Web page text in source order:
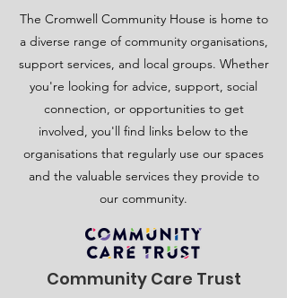
The Cromwell Community House is home to
a diverse range of community organisations,
support services, and local groups. Whether
you're looking for advice, support, social
connection, or opportunities to get
involved, you'll find links below to the
organisations that regularly use our spaces
and the valuable services they provide to
our community.
Community Care Trust